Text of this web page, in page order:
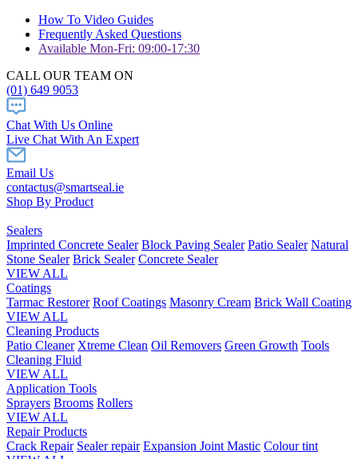
How To Video Guides
Frequently Asked Questions
Available Mon-Fri: 09:00-17:30
CALL OUR TEAM ON
(01) 649 9053
Chat With Us Online
Live Chat With An Expert
Email Us
contactus@smartseal.ie
Shop By Product
Sealers
Imprinted Concrete Sealer Block Paving Sealer Patio Sealer Natural
Stone Sealer Brick Sealer Concrete Sealer
VIEW ALL
Coatings
Tarmac Restorer Roof Coatings Masonry Cream Brick Wall Coating
VIEW ALL
Cleaning Products
Patio Cleaner Xtreme Clean Oil Removers Green Growth Tools
Cleaning Fluid
VIEW ALL
Application Tools
Sprayers Brooms Rollers
VIEW ALL
Repair Products
Crack Repair Sealer repair Expansion Joint Mastic Colour tint